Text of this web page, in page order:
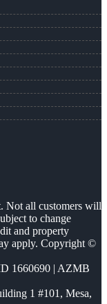
Not all customers will
to change
and property
apply. Copyright ©
1660690 | AZMB
1 #101, Mesa,